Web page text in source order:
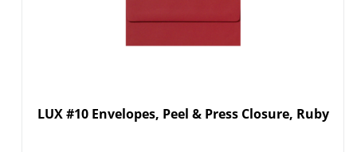
LUX #10 Envelopes, Peel & Press Closure, Ruby